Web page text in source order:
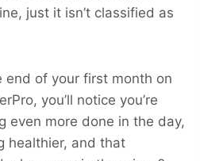
just it isn’t classified as
end of your first month on
you’ll notice you’re
even more done in the day,
healthier, and that